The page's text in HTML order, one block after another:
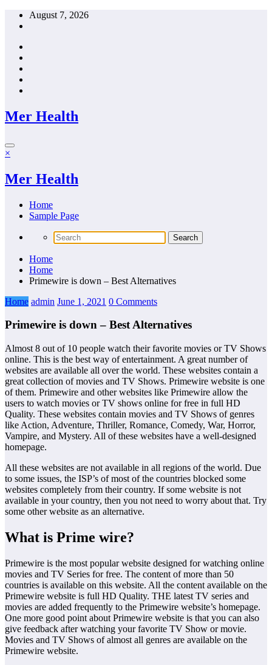
Skip
August 7, 2026
Mer Health
×
Mer Health
Home
Sample Page
Home
Home
Primewire is down – Best Alternatives
Home admin June 1, 2021 0 Comments
Primewire is down – Best Alternatives
Almost 8 out of 10 people watch their favorite movies or TV Shows
online. This is the best way of entertainment. A great number of
websites are available all over the world. These websites contain a
great collection of movies and TV Shows. Primewire website is one
of them. Primewire and other websites like Primewire allow the
users to watch movies or TV shows online for free in full HD
Quality. These websites contain movies and TV Shows of genres
like Action, Adventure, Thriller, Romance, Comedy, War, Horror,
Vampire, and Mystery. All of these websites have a well-designed
homepage.
All these websites are not available in all regions of the world. Due
to some issues, the ISP’s of most of the countries blocked some
websites completely from their country. If some website is not
available in your country, then you not need to worry about that. Try
some other website as an alternative.
What is Prime wire?
Primewire is the most popular website designed for watching online
movies and TV Series for free. The content of more than 50
countries is available on this website. All the content available on the
Primewire website is full HD Quality. THE latest TV series and
movies are added frequently to the Primewire website’s homepage.
One more good point about Primewire website is that you can also
give feedback after watching your favorite TV Show or movie.
Movies and TV Shows of almost all genres are available on the
Primewire website.